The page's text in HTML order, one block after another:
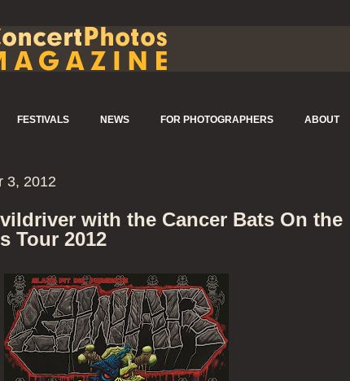
FESTIVALS NEWS FOR PHOTOGRAPHERS ABOUT
3, 2012
with the Cancer Bats On the
Tour 2012